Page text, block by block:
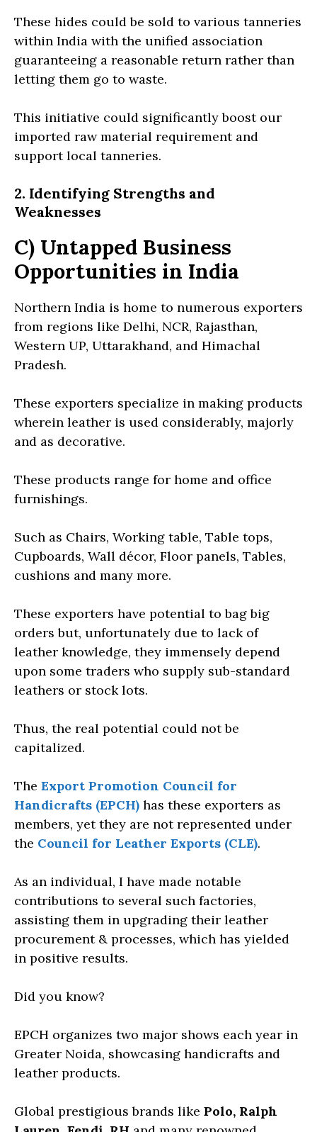
These hides could be sold to various tanneries
within India with the unified association
guaranteeing a reasonable return rather than
letting them go to waste.
This initiative could significantly boost our
imported raw material requirement and
support local tanneries.
2. Identifying Strengths and
Weaknesses
C) Untapped Business
Opportunities in India
Northern India is home to numerous exporters
from regions like Delhi, NCR, Rajasthan,
Western UP, Uttarakhand, and Himachal
Pradesh.
These exporters specialize in making products
wherein leather is used considerably, majorly
and as decorative.
These products range for home and office
furnishings.
Such as Chairs, Working table, Table tops,
Cupboards, Wall décor, Floor panels, Tables,
cushions and many more.
These exporters have potential to bag big
orders but, unfortunately due to lack of
leather knowledge, they immensely depend
upon some traders who supply sub-standard
leathers or stock lots.
Thus, the real potential could not be
capitalized.
The Export Promotion Council for
Handicrafts (EPCH) has these exporters as
members, yet they are not represented under
the Council for Leather Exports (CLE).
As an individual, I have made notable
contributions to several such factories,
assisting them in upgrading their leather
procurement & processes, which has yielded
in positive results.
Did you know?
EPCH organizes two major shows each year in
Greater Noida, showcasing handicrafts and
leather products.
Global prestigious brands like Polo, Ralph